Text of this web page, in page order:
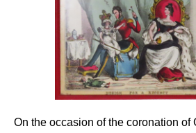
On the occasion of the coronation of